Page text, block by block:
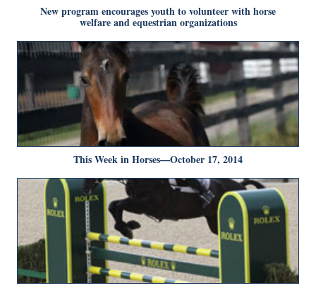
New program encourages youth to volunteer with horse
welfare and equestrian organizations
This Week in Horses—October 17, 2014